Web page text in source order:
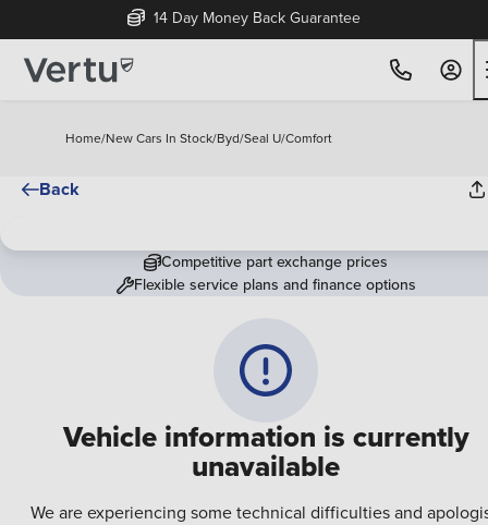
14 Day Money Back Guarantee
Home/New Cars In Stock/Byd/Seal U/Comfort
Back
Vehicle information is currently
unavailable
We are experiencing some technical difficulties and
Competitive part exchange prices
Flexible service plans and finance options